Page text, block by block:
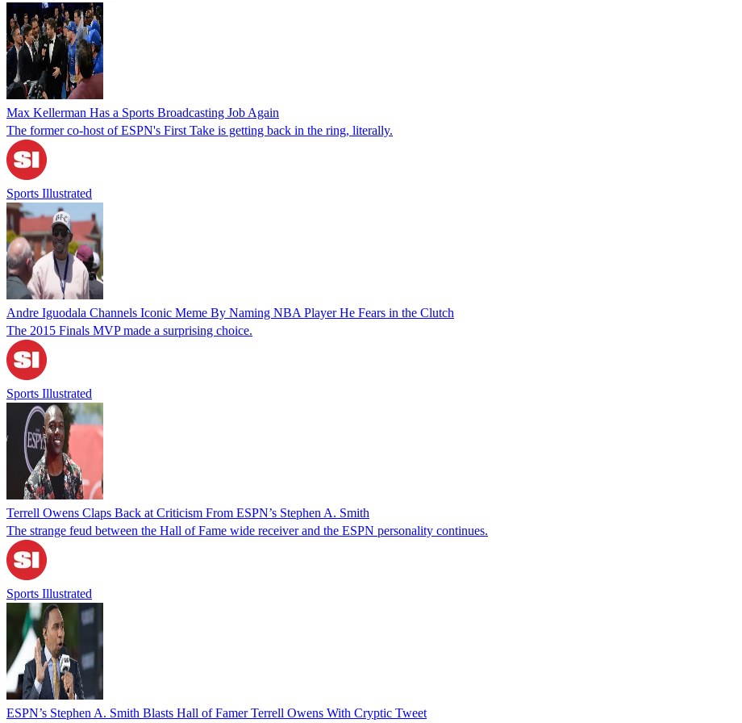
Max Kellerman Has a Sports Broadcasting Job Again
The former co-host of ESPN's First Take is getting back in the ring, literally.
Sports Illustrated
Andre Iguodala Channels Iconic Meme By Naming NBA Player He Fears in the Clutch
The 2015 Finals MVP made a surprising choice.
Sports Illustrated
Terrell Owens Claps Back at Criticism From ESPN’s Stephen A. Smith
The strange feud between the Hall of Fame wide receiver and the ESPN personality continues.
Sports Illustrated
ESPN’s Stephen A. Smith Blasts Hall of Famer Terrell Owens With Cryptic Tweet